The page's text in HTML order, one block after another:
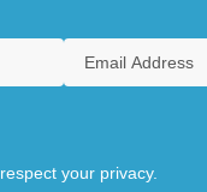
your privacy.